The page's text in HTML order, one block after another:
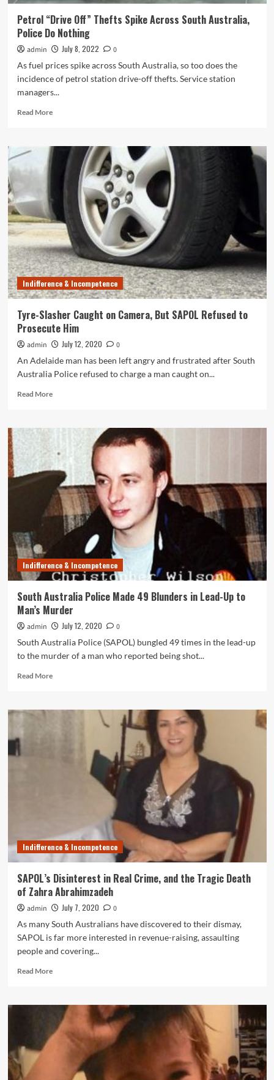
Failed
to
Make
Petrol “Drive Off” Thefts Spike Across South Australia,
Police Do Nothing
admin July 8, 2022
0
As fuel prices spike across South Australia, so too does the
incidence of petrol station drive-off thefts. Service station
managers...
Read MoreRead
Petrol
“Drive
Thefts
Across
South
Australia,
Police
Do
Nothing
Indifference & Incompetence
Tyre-Slasher Caught on Camera, But SAPOL Refused to
Prosecute Him
admin July 12, 2020
0
An Adelaide man has been left angry and frustrated after South
Australia Police refused to charge a man caught on...
Read MoreRead
Tyre-
Caught
on
Camera,
But
SAPOL
Refused
Prosecute
Indifference & Incompetence
South Australia Police Made 49 Blunders in Lead-Up to
Man’s Murder
admin July 12, 2020
0
South Australia Police (SAPOL) bungled 49 times in the lead-up
to the murder of a man who reported being shot...
Read MoreRead
South
Murder
Indifference & Incompetence
SAPOL’s Disinterest in Real Crime, and the Tragic Death
of Zahra Abrahimzadeh
admin July 7, 2020
0
As many South Australians have discovered to their dismay,
SAPOL is far more interested in revenue-raising, assaulting
people and covering...
Read MoreRead
SAPOL’s
Disinterest
in
Real
Crime,